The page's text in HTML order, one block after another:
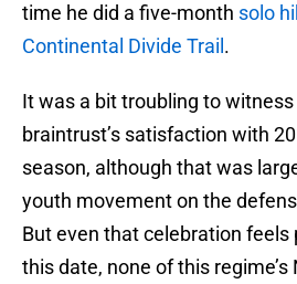
time he did a five-month solo
Continental Divide Trail .
It was a bit troubling to
braintrust’s satisfaction with
season, although that was
youth movement on the
But even that celebration feels
this date, none of this